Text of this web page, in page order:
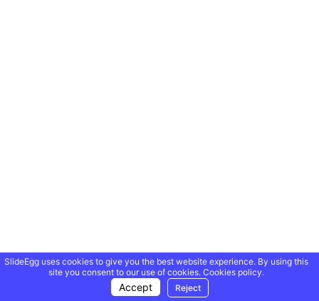
SlideEgg uses cookies to give you the best website experience. By using this
site you consent to our use of cookies. Cookies policy.
Accept Reject